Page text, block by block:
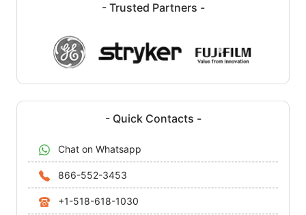
- Trusted Partners -
- Quick Contacts -
Chat on Whatsapp
866-552-3453
+1-518-618-1030